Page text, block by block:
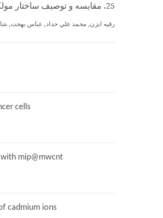
25. مقايسه و توصيف ساختار مولكولي آسفالتين يكي از مخازن نفتي جنوب غربي ايران با استفاده از طيفسنجي مادون قرمز(FTIR)
رقيه ايزن, محمد علي حداد, عباس بهجت, شايسته خانم دادفرنيا (1397)، پنجمين همايش ملي نفت، گاز،
cells
mip@mwcnt
cadmium ions